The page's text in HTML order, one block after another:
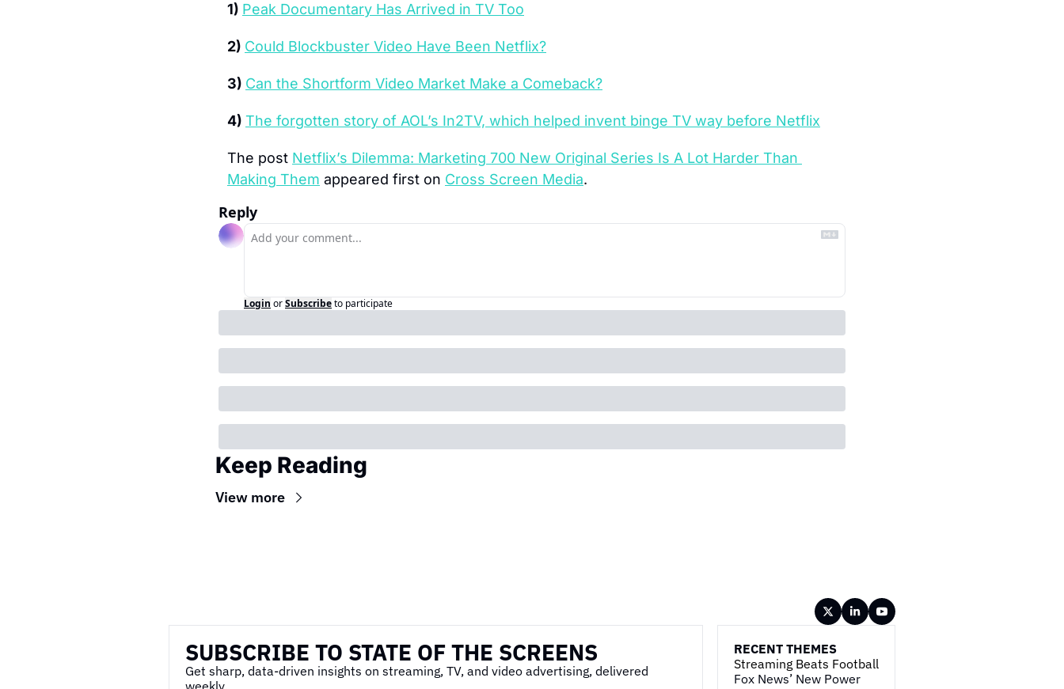
1) Peak Documentary Has Arrived in TV Too
2) Could Blockbuster Video Have Been Netflix?
3) Can the Shortform Video Market Make a Comeback?
4) The forgotten story of AOL’s In2TV, which helped invent binge TV way before Netflix
The post Netflix’s Dilemma: Marketing 700 New Original Series Is A Lot Harder Than
Making Them appeared first on Cross Screen Media.
Reply
Login orSubscribeto participate
Keep Reading
View more
SUBSCRIBE TO STATE OF THE SCREENS
Get sharp, data-driven insights on streaming, TV, and video advertising, delivered
RECENT THEMES
Streaming Beats Football
Fox News’ New Power